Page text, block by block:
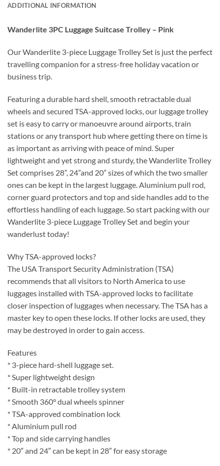
ADDITIONAL INFORMATION
Wanderlite 3PC Luggage Suitcase Trolley – Pink
Our Wanderlite 3-piece Luggage Trolley Set is just the perfect
travelling companion for a stress-free holiday vacation or
business trip.
Featuring a durable hard shell, smooth retractable dual
wheels and secured TSA-approved locks, our luggage trolley
set is easy to carry or manoeuvre around airports, train
stations or any transport hub where getting there on time is
as important as arriving with peace of mind. Super
lightweight and yet strong and sturdy, the Wanderlite Trolley
Set comprises 28”, 24”and 20” sizes of which the two smaller
ones can be kept in the largest luggage. Aluminium pull rod,
corner guard protectors and top and side handles add to the
effortless handling of each luggage. So start packing with our
Wanderlite 3-piece Luggage Trolley Set and begin your
wanderlust today!
Why TSA-approved locks?
The USA Transport Security Administration (TSA)
recommends that all visitors to North America to use
luggages installed with TSA-approved locks to facilitate
closer inspection of luggages when necessary. The TSA has a
master key to open these locks. If other locks are used, they
may be destroyed in order to gain access.
Features
* 3-piece hard-shell luggage set.
* Super lightweight design
* Built-in retractable trolley system
* Smooth 360° dual wheels spinner
* TSA-approved combination lock
* Aluminium pull rod
* Top and side carrying handles
* 20″ and 24″ can be kept in 28″ for easy storage